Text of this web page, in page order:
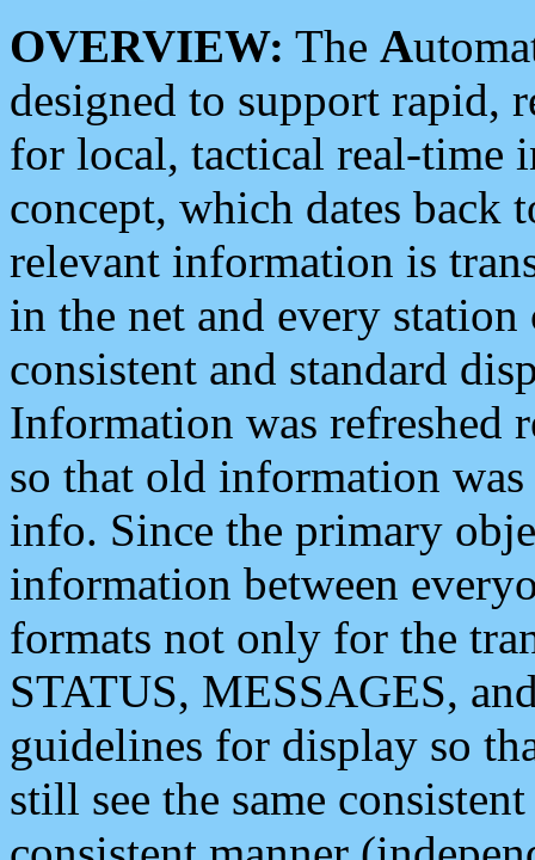
OVERVIEW: The A
designed to support rapid,
for local, tactical real-time
concept, which dates back
relevant information is
in the net and every
consistent and standard
Information was refreshed
so that old information
info. Since the primary
information between
formats not only for the
STATUS, MESSAGES,
guidelines for display so
still see the same